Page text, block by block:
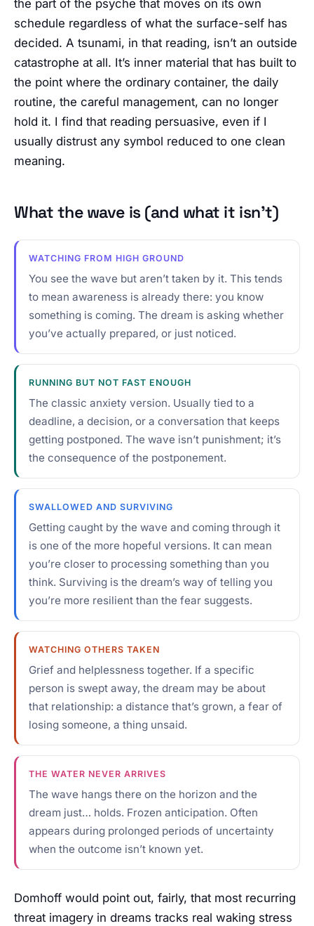
the part of the psyche that moves on its own
schedule regardless of what the surface-self has
decided. A tsunami, in that reading, isn’t an outside
catastrophe at all. It’s inner material that has built to
the point where the ordinary container, the daily
routine, the careful management, can no longer
hold it. I find that reading persuasive, even if I
usually distrust any symbol reduced to one clean
meaning.
What the wave is (and what it isn’t)
WATCHING FROM HIGH GROUND
You see the wave but aren’t taken by it. This tends
to mean awareness is already there: you know
something is coming. The dream is asking whether
you’ve actually prepared, or just noticed.
RUNNING BUT NOT FAST ENOUGH
The classic anxiety version. Usually tied to a
deadline, a decision, or a conversation that keeps
getting postponed. The wave isn’t punishment; it’s
the consequence of the postponement.
SWALLOWED AND SURVIVING
Getting caught by the wave and coming through it
is one of the more hopeful versions. It can mean
you’re closer to processing something than you
think. Surviving is the dream’s way of telling you
you’re more resilient than the fear suggests.
WATCHING OTHERS TAKEN
Grief and helplessness together. If a specific
person is swept away, the dream may be about
that relationship: a distance that’s grown, a fear of
losing someone, a thing unsaid.
THE WATER NEVER ARRIVES
The wave hangs there on the horizon and the
dream just… holds. Frozen anticipation. Often
appears during prolonged periods of uncertainty
when the outcome isn’t known yet.
Domhoff would point out, fairly, that most recurring
threat imagery in dreams tracks real waking stress